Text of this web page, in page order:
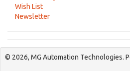
Wish List
Newsletter
© 2026, MG Automation Technologies.